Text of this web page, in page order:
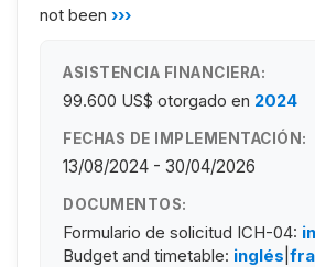
not been ›››
ASISTENCIA FINANCIERA:
99.600 US$ otorgado en 2024
FECHAS DE IMPLEMENTACIÓN:
13/08/2024 - 30/04/2026
DOCUMENTOS:
Formulario de solicitud ICH-04:
Budget and timetable: inglés